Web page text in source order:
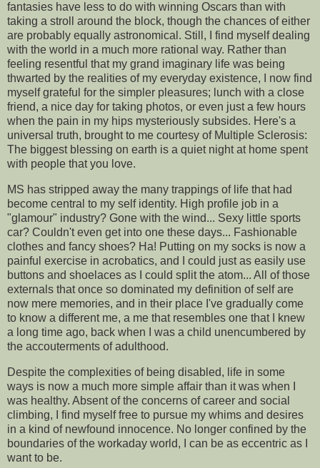
fantasies have less to do with winning Oscars than with
taking a stroll around the block, though the chances of either
are probably equally astronomical. Still, I find myself dealing
with the world in a much more rational way. Rather than
feeling resentful that my grand imaginary life was being
thwarted by the realities of my everyday existence, I now find
myself grateful for the simpler pleasures; lunch with a close
friend, a nice day for taking photos, or even just a few hours
when the pain in my hips mysteriously subsides. Here's a
universal truth, brought to me courtesy of Multiple Sclerosis:
The biggest blessing on earth is a quiet night at home spent
with people that you love.
MS has stripped away the many trappings of life that had
become central to my self identity. High profile job in a
"glamour" industry? Gone with the wind... Sexy little sports
car? Couldn't even get into one these days... Fashionable
clothes and fancy shoes? Ha! Putting on my socks is now a
painful exercise in acrobatics, and I could just as easily use
buttons and shoelaces as I could split the atom... All of those
externals that once so dominated my definition of self are
now mere memories, and in their place I've gradually come
to know a different me, a me that resembles one that I knew
a long time ago, back when I was a child unencumbered by
the accouterments of adulthood.
Despite the complexities of being disabled, life in some
ways is now a much more simple affair than it was when I
was healthy. Absent of the concerns of career and social
climbing, I find myself free to pursue my whims and desires
in a kind of newfound innocence. No longer confined by the
boundaries of the workaday world, I can be as eccentric as I
want to be.